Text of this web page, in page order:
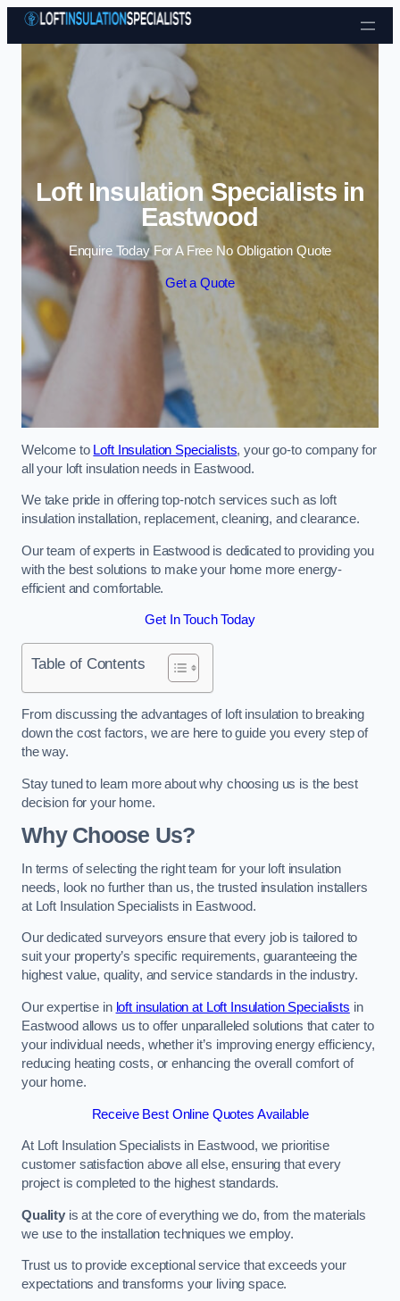
Skip to content
Loft Insulation Specialists in
Eastwood
Enquire Today For A Free No Obligation Quote
Get a Quote
Welcome to Loft Insulation Specialists, your go-to company for
all your loft insulation needs in Eastwood.
We take pride in offering top-notch services such as loft
insulation installation, replacement, cleaning, and clearance.
Our team of experts in Eastwood is dedicated to providing you
with the best solutions to make your home more energy-
efficient and comfortable.
Get In Touch Today
Table of Contents
From discussing the advantages of loft insulation to breaking
down the cost factors, we are here to guide you every step of
the way.
Stay tuned to learn more about why choosing us is the best
decision for your home.
Why Choose Us?
In terms of selecting the right team for your loft insulation
needs, look no further than us, the trusted insulation installers
at Loft Insulation Specialists in Eastwood.
Our dedicated surveyors ensure that every job is tailored to
suit your property’s specific requirements, guaranteeing the
highest value, quality, and service standards in the industry.
Our expertise in loft insulation at Loft Insulation Specialists in
Eastwood allows us to offer unparalleled solutions that cater to
your individual needs, whether it’s improving energy efficiency,
reducing heating costs, or enhancing the overall comfort of
your home.
Receive Best Online Quotes Available
At Loft Insulation Specialists in Eastwood, we prioritise
customer satisfaction above all else, ensuring that every
project is completed to the highest standards.
Qualityis at the core of everything we do, from the materials
we use to the installation techniques we employ.
Trust us to provide exceptional service that exceeds your
expectations and transforms your living space.